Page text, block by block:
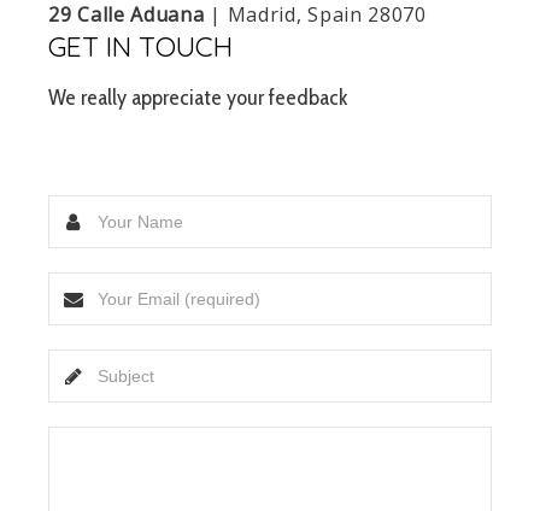
29 Calle Aduana | Madrid, Spain 28070
GET IN TOUCH
We really appreciate your feedback